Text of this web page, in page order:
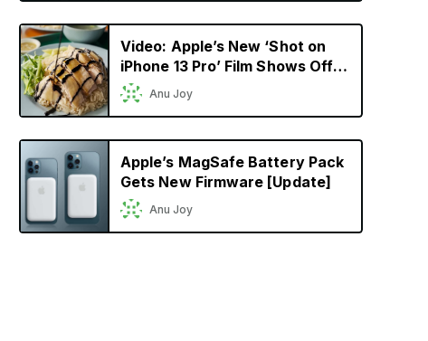
Video: Apple’s New ‘Shot on
iPhone 13 Pro’ Film Shows Off
Cinematic Mode in a
Singaporean Setting
Anu Joy
Apple’s MagSafe Battery Pack
Gets New Firmware [Update]
Anu Joy